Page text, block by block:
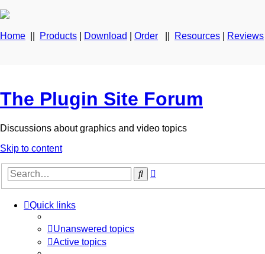
Home Products Download Order Resources Reviews
The Plugin Site Forum
Discussions about graphics and video topics
Skip to content
Search
Quick links
Unanswered topics
Active topics